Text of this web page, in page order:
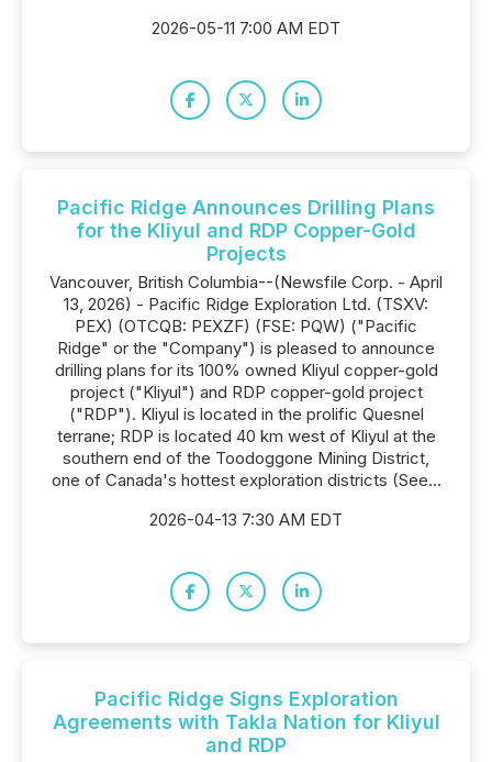
2026-05-11 7:00 AM EDT
Pacific Ridge Announces Drilling Plans
for the Kliyul and RDP Copper-Gold
Projects
Vancouver, British Columbia--(Newsfile Corp. - April
13, 2026) - Pacific Ridge Exploration Ltd. (TSXV:
PEX) (OTCQB: PEXZF) (FSE: PQW) ("Pacific
Ridge" or the "Company") is pleased to announce
drilling plans for its 100% owned Kliyul copper-gold
project ("Kliyul") and RDP copper-gold project
("RDP"). Kliyul is located in the prolific Quesnel
terrane; RDP is located 40 km west of Kliyul at the
southern end of the Toodoggone Mining District,
one of Canada's hottest exploration districts (See...
2026-04-13 7:30 AM EDT
Pacific Ridge Signs Exploration
Agreements with Takla Nation for Kliyul
and RDP